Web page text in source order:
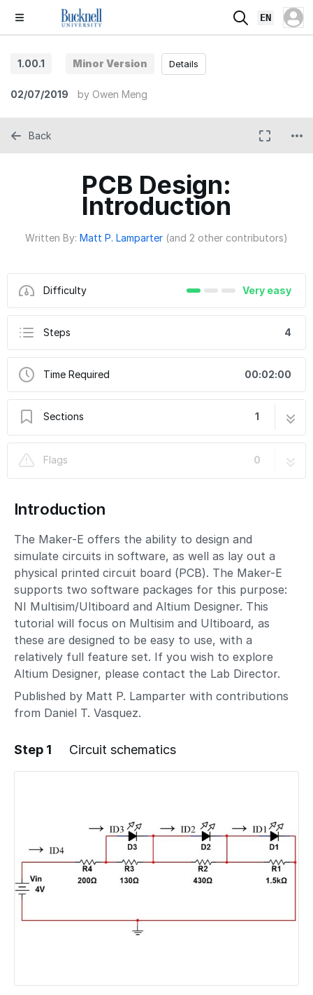
EN
1.00.1 Minor Version
02/07/2019 by Owen Meng
Details
PCB Design:
Introduction
Written By: Matt P. Lamparter (and 2 other contributors)
Difficulty Very easy
Steps 4
Time Required 00:02:00
Sections 1
Flags
0
Back
Introduction
The Maker-E offers the ability to design and
simulate circuits in software, as well as lay out a
physical printed circuit board (PCB). The Maker-E
supports two software packages for this purpose:
NI Multisim/Ultiboard and Altium Designer. This
tutorial will focus on Multisim and Ultiboard, as
these are designed to be easy to use, with a
relatively full feature set. If you wish to explore
Altium Designer, please contact the Lab Director.
Published by Matt P. Lamparter with contributions
from Daniel T. Vasquez.
Step 1 Circuit schematics